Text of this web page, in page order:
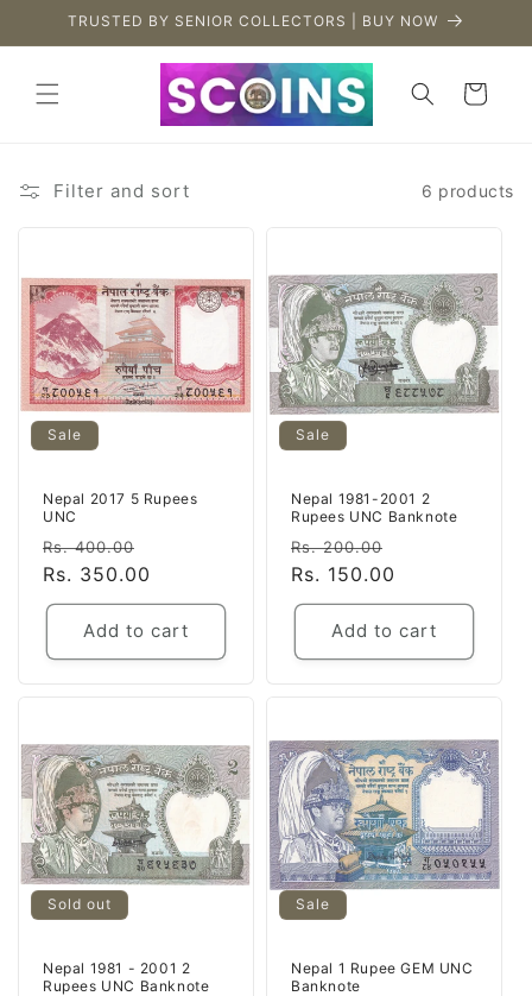
Skip to
TRUSTED BY SENIOR COLLECTORS | BUY NOW
Cart
Filter and sort 6 products
Sale
Nepal 2017 5 Rupees
UNC
Regular
price
Rs. 400.00
price
Rs. 350.00
Add to cart
Sale
Nepal 1981-2001 2
Rupees UNC Banknote
Regular
price
Rs. 200.00
Rs. 150.00
Add to cart
Sold out
Nepal 1981 - 2001 2
Rupees UNC Banknote
Sale
Nepal 1 Rupee GEM UNC
Banknote